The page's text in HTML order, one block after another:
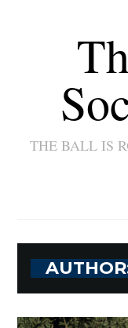
THE BALL IS